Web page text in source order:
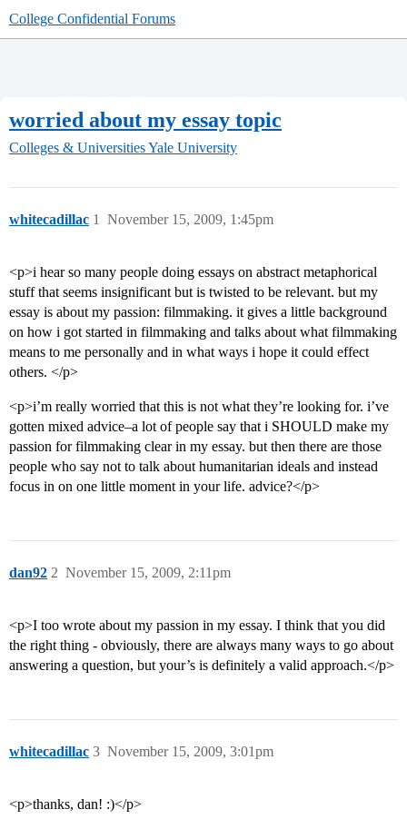
College Confidential Forums
worried about my essay topic
Colleges & UniversitiesYale University
whitecadillac November 15, 2009, 1:45pm
1
<p>i hear so many people doing essays on abstract metaphorical
stuff that seems insignificant but is twisted to be relevant. but my
essay is about my passion: filmmaking. it gives a little background
on how i got started in filmmaking and talks about what filmmaking
means to me personally and in what ways i hope it could effect
others. </p>
<p>i’m really worried that this is not what they’re looking for. i’ve
gotten mixed advice–a lot of people say that i SHOULD make my
passion for filmmaking clear in my essay. but then there are those
people who say not to talk about humanitarian ideals and instead
focus in on one little moment in your life. advice?</p>
dan92 November 15, 2009, 2:11pm
2
<p>I too wrote about my passion in my essay. I think that you did
the right thing - obviously, there are always many ways to go about
answering a question, but your’s is definitely a valid approach.</p>
whitecadillac November 15, 2009, 3:01pm
3
<p>thanks, dan! :)</p>